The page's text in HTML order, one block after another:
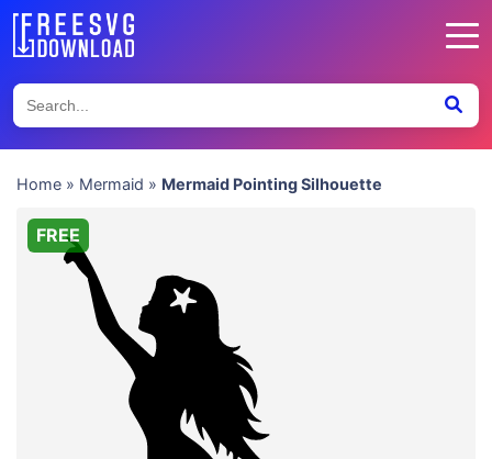
Home » Mermaid » Mermaid Pointing Silhouette
FREE